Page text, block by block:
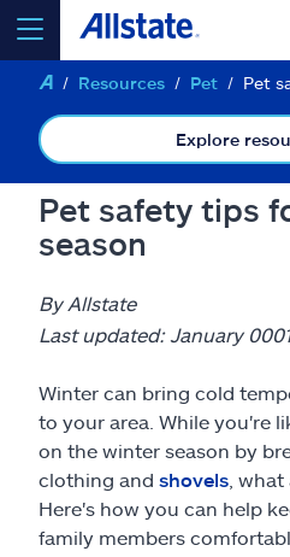
select a product to get
Select a Product
go
Insurance & more
Resources
Claims
Resources Pet Pet
Explore
Pet safety tips
season
By Allstate
Last updated: January
Winter can bring cold
to your area. While you're
on the winter season by
clothing and shovels ,
Here's how you can help
family members